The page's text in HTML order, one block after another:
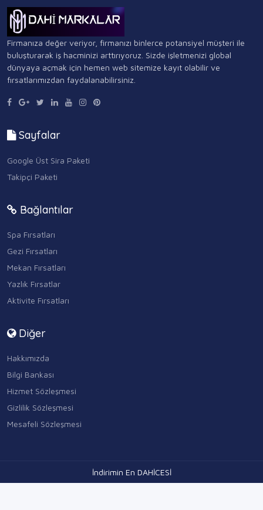
Firmanıza değer veriyor, firmanızı binlerce potansiyel müşteri ile
buluşturarak iş hacminizi arttırıyoruz. Sizde işletmenizi global
dünyaya açmak için hemen web sitemize kayıt olabilir ve
fırsatlarımızdan faydalanabilirsiniz.
Sayfalar
Google Üst Sira Paketi
Takipçi Paketi
Bağlantılar
Spa Fırsatları
Gezi Fırsatları
Mekan Fırsatları
Yazlık Fırsatlar
Aktivite Fırsatları
Diğer
Hakkımızda
Bilgi Bankası
Hizmet Sözleşmesi
Gizlilik Sözleşmesi
Mesafeli Sözleşmesi
İndirimin En DAHİCESİ